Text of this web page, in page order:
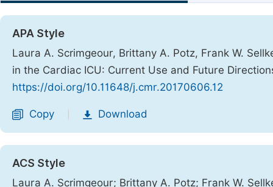
APA Style
Laura A. Scrimgeour, Brittany A. Potz, Frank W.
in the Cardiac ICU: Current Use and Future
https://doi.org/10.11648/j.cmr.20170606.12
Copy Download
ACS Style
Laura A. Scrimgeour; Brittany A. Potz; Frank W.